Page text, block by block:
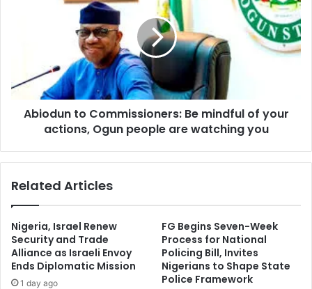
actions,
people
Abiodun to Commissioners: Be mindful of your
actions, Ogun people are watching you
Related Articles
Nigeria, Israel Renew
Security and Trade
Alliance as Israeli Envoy
Ends Diplomatic Mission
1 day ago
FG Begins Seven-Week
Process for National
Policing Bill, Invites
Nigerians to Shape State
Police Framework